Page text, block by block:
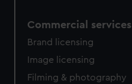
Commercial services
Brand licensing
Image licensing
Filming & photography